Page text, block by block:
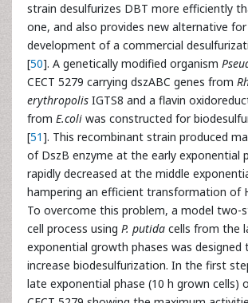
strain desulfurizes DBT more efficiently
one, and also provides new alternative
development of a commercial
[50]. A genetically modified organism
CECT 5279 carrying dszABC genes from
erythropolis IGTS8 and a flavin
from E.coli was constructed for
[51]. This recombinant strain produced
of DszB enzyme at the early exponential
rapidly decreased at the middle
hampering an efficient transformation of
To overcome this problem, a model two-
cell process using P. putida cells from the
exponential growth phases was designed
increase biodesulfurization. In the first
late exponential phase (10 h grown cells)